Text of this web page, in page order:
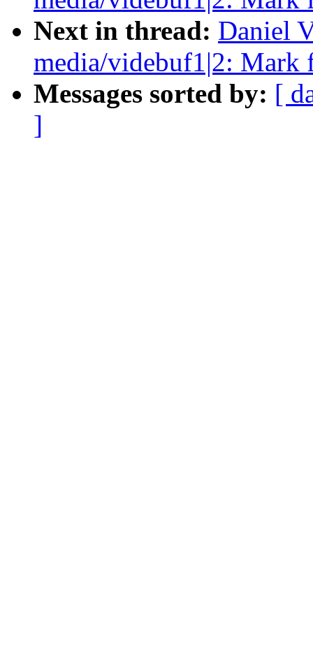
Next in thread: Daniel
media/videbuf1|2: Mark
Messages sorted by: [
]